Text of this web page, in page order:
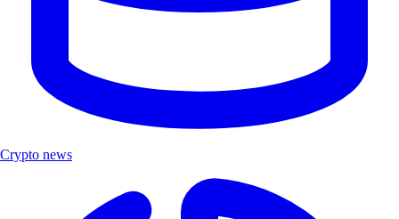
Crypto news